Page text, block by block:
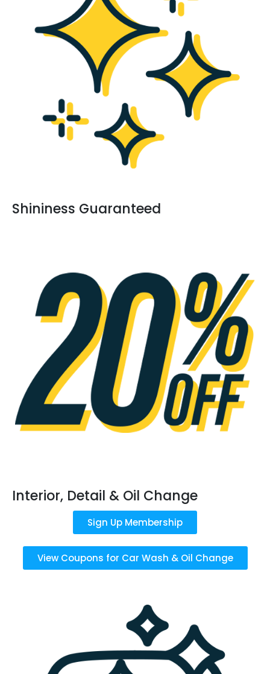
Shininess Guaranteed
Interior, Detail & Oil Change
Sign Up Membership
View Coupons for Car Wash & Oil Change